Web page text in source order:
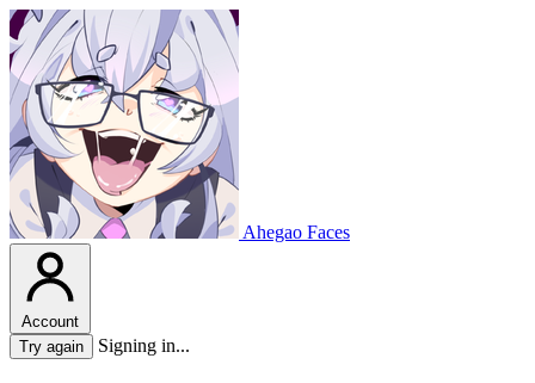
Ahegao Faces
Account
Try again
Signing in...